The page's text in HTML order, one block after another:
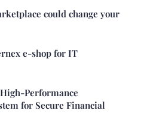
could change your
e-shop for IT
Performance
for Secure Financial